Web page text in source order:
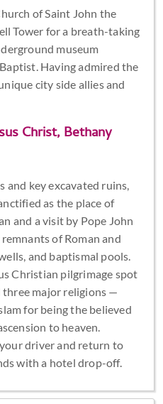
of Saint John the
Tower for a breath-taking
museum
Having admired the
city side allies and
Christ, Bethany
and key excavated ruins,
as the place of
and a visit by Pope John
of Roman and
and baptismal pools.
Christian pilgrimage spot
three major religions —
for being the believed
to heaven.
driver and return to
with a hotel drop-off.